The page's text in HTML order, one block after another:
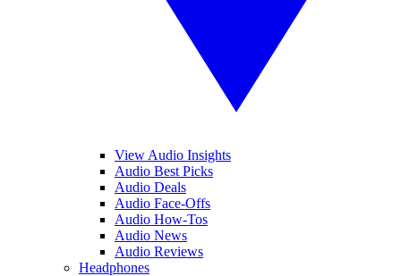
View Audio Insights
Audio Best Picks
Audio Deals
Audio Face-Offs
Audio How-Tos
Audio News
Audio Reviews
Headphones